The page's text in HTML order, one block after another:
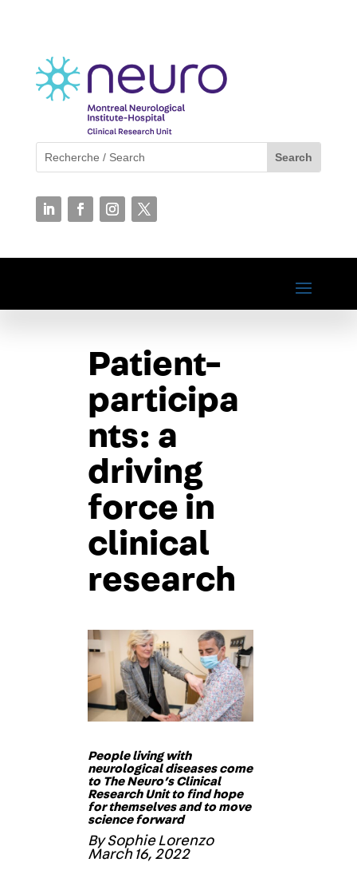
Patient-
participa
nts: a
driving
force in
clinical
research
People living with
neurological diseases come
to The Neuro’s Clinical
Research Unit to find hope
for themselves and to move
science forward
By Sophie Lorenzo
March 16, 2022